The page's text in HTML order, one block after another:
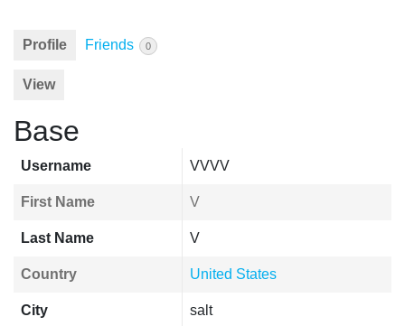
Profile Friends 0
View
Base
Username VVVV
First Name V
Last Name V
Country United States
City salt